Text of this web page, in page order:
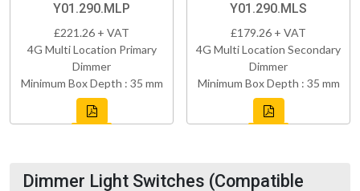
Y01.290.MLP
£221.26 + VAT
4G Multi Location Primary
Dimmer
Minimum Box Depth : 35 mm
Y01.290.MLS
£179.26 + VAT
4G Multi Location Secondary
Dimmer
Minimum Box Depth : 35 mm
Dimmer Light Switches (Compatible